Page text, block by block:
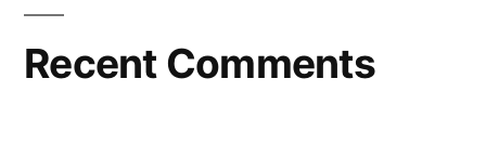
§
Recent Comments